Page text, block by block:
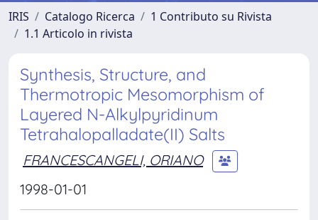
IRIS Catalogo Ricerca
1 Contributo su Rivista
1.1 Articolo in rivista
Synthesis, Structure, and
Thermotropic Mesomorphism of
Layered N-Alkylpyridinum
Tetrahalopalladate(II) Salts
FRANCESCANGELI, ORIANO
1998-01-01